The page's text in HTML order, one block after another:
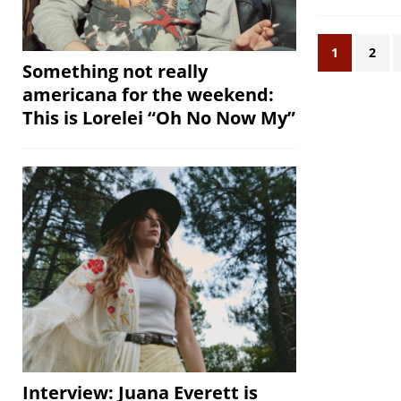
1 2
Something not really
americana for the weekend:
This is Lorelei “Oh No Now My”
Interview: Juana Everett is